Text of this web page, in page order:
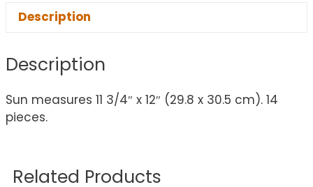
Description
Description
Sun measures 11 3/4″ x 12″ (29.8 x 30.5 cm). 14
pieces.
Related Products